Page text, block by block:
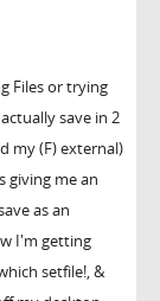
Files or trying
save in 2
my (F) external)
giving me an
as an
I'm getting
setfile!, &